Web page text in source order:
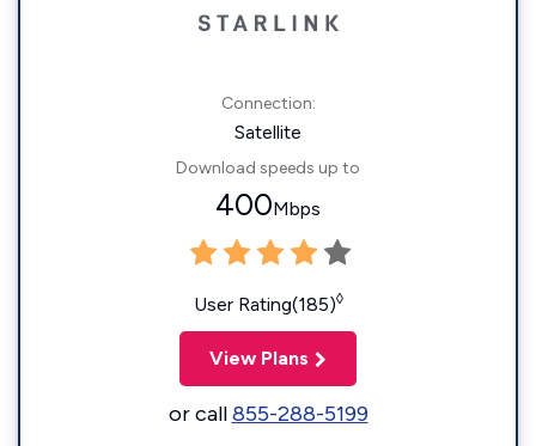
Connection:
Satellite
Download speeds up to
400Mbps
User Rating(185)◊
View Plans
or call855-288-5199